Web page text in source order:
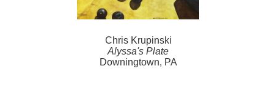
Chris Krupinski
Alyssa's Plate
Downingtown, PA